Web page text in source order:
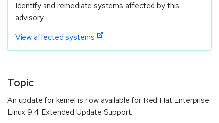
Identify and remediate systems affected by this
advisory.
View affected systems
Topic
An update for kernel is now available for Red Hat Enterprise
Linux 9.4 Extended Update Support.